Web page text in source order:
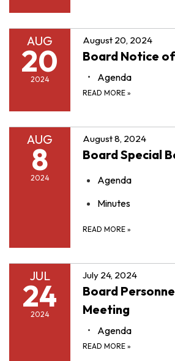
AUG
20
2024
August 20, 2024
Board Notice
Agenda
READ MORE »
AUG
8
2024
August 8, 2024
Board Special
Agenda
Minutes
READ MORE »
JUL
24
2024
July 24, 2024
Board
Meeting
Agenda
READ MORE »